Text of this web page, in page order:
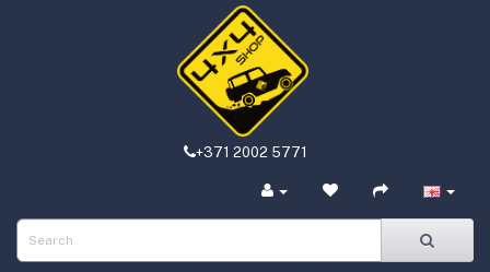
+371 2002 5771